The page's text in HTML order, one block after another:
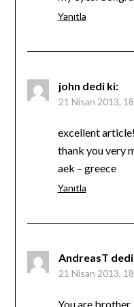
Yanıtla
john dedi ki:
21 Nisan 2013,
excellent article!
thank you very
aek – greece
Yanıtla
AndreasT
21 Nisan 2013,
You are brother